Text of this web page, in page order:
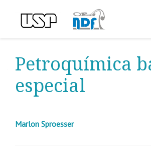
Petroquímica
especial
Marlon Sproesser